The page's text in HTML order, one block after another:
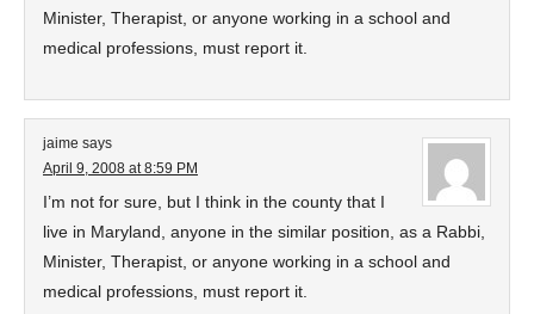
Minister, Therapist, or anyone working in a school and
medical professions, must report it.
jaime says
April 9, 2008 at 8:59 PM
I’m not for sure, but I think in the county that I
live in Maryland, anyone in the similar position, as a Rabbi,
Minister, Therapist, or anyone working in a school and
medical professions, must report it.